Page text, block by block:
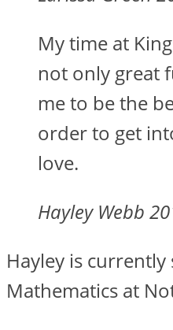
My time at
not only great
me to be the
order to get
love.
Hayley Webb
Hayley is
Mathematics at